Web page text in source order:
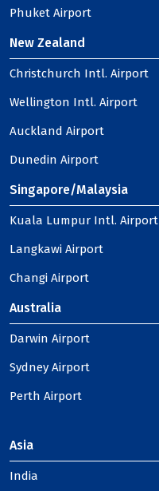
Phuket Airport
New Zealand
Christchurch Intl. Airport
Wellington Intl. Airport
Auckland Airport
Dunedin Airport
Singapore/Malaysia
Kuala Lumpur Intl. Airport
Langkawi Airport
Changi Airport
Australia
Darwin Airport
Sydney Airport
Perth Airport
Asia
India